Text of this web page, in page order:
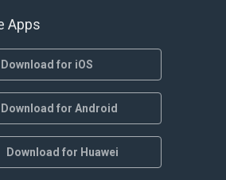
Apps
Download for iOS
Download for Android
Download for Huawei